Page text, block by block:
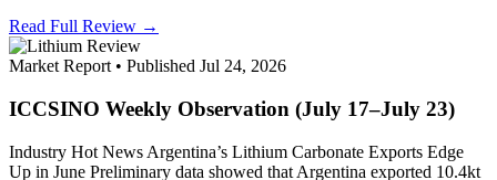
Read Full Review →
Market Report • Published Jul 24, 2026
ICCSINO Weekly Observation (July 17–July 23)
Industry Hot News Argentina’s Lithium Carbonate Exports Edge
Up in June Preliminary data showed that Argentina exported 10.4kt